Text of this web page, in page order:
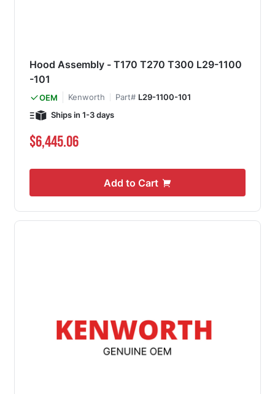
Hood Assembly - T170 T270 T300 L29-1100
-101
OEM Kenworth Part# L29-1100-101
Ships in 1-3 days
$6,445.06
Add to Cart